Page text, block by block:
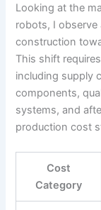
Looking at the
robots, I
construction
This shift
including supply
components,
systems, and
production cost
Cost
Category